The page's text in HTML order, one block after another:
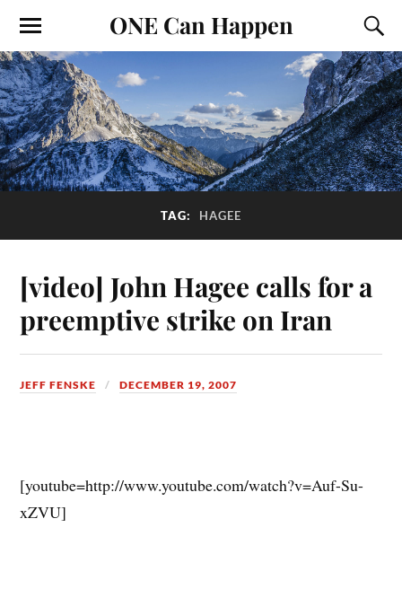
ONE Can Happen
TAG: HAGEE
[video] John Hagee calls for a
preemptive strike on Iran
JEFF FENSKE DECEMBER 19, 2007
[youtube=http://www.youtube.com/watch?v=Auf-Su-
xZVU]